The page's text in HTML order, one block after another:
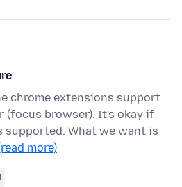
chrome extensions support
(focus browser). It's okay if
supported. What we want is
more)